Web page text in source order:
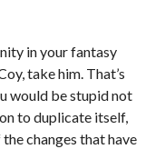
in your fantasy
take him. That’s
would be stupid not
to duplicate itself,
changes that have